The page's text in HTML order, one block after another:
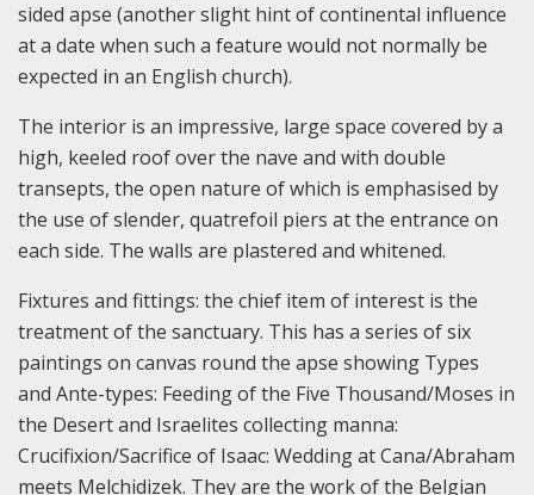
sided apse (another slight hint of continental influence
at a date when such a feature would not normally be
expected in an English church).
The interior is an impressive, large space covered by a
high, keeled roof over the nave and with double
transepts, the open nature of which is emphasised by
the use of slender, quatrefoil piers at the entrance on
each side. The walls are plastered and whitened.
Fixtures and fittings: the chief item of interest is the
treatment of the sanctuary. This has a series of six
paintings on canvas round the apse showing Types
and Ante-types: Feeding of the Five Thousand/Moses in
the Desert and Israelites collecting manna:
Crucifixion/Sacrifice of Isaac: Wedding at Cana/Abraham
meets Melchidizek. They are the work of the Belgian